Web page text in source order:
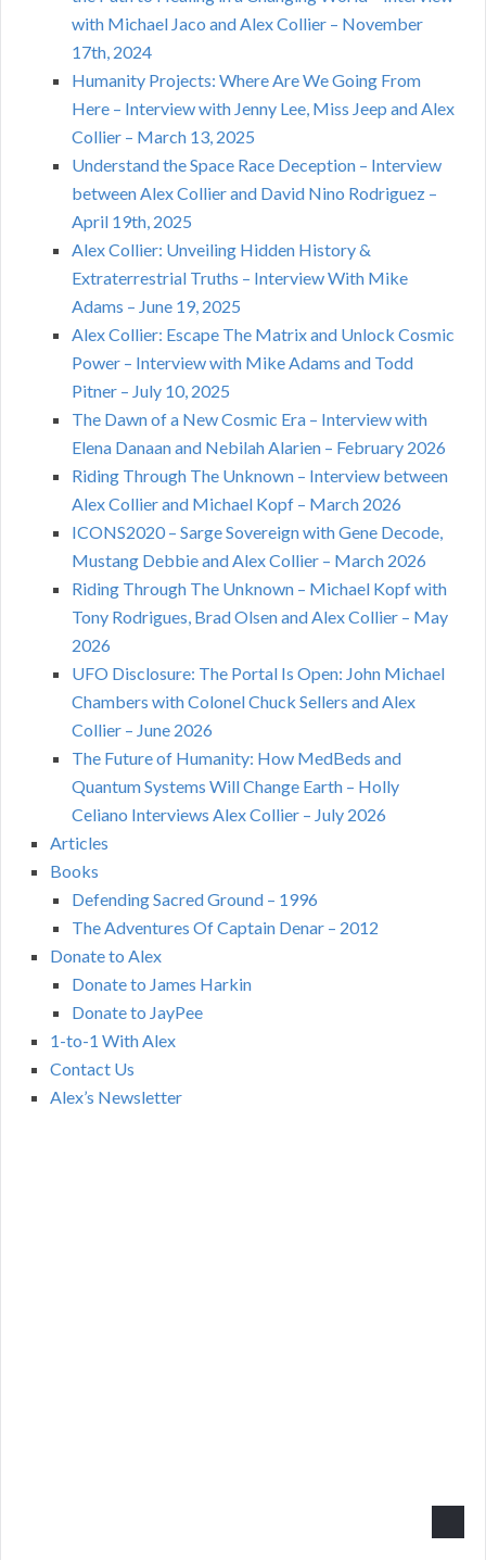
with Michael Jaco and Alex Collier – November
17th, 2024
Humanity Projects: Where Are We Going From
Here – Interview with Jenny Lee, Miss Jeep and Alex
Collier – March 13, 2025
Understand the Space Race Deception – Interview
between Alex Collier and David Nino Rodriguez –
April 19th, 2025
Alex Collier: Unveiling Hidden History &
Extraterrestrial Truths – Interview With Mike
Adams – June 19, 2025
Alex Collier: Escape The Matrix and Unlock Cosmic
Power – Interview with Mike Adams and Todd
Pitner – July 10, 2025
The Dawn of a New Cosmic Era – Interview with
Elena Danaan and Nebilah Alarien – February 2026
Riding Through The Unknown – Interview between
Alex Collier and Michael Kopf – March 2026
ICONS2020 – Sarge Sovereign with Gene Decode,
Mustang Debbie and Alex Collier – March 2026
Riding Through The Unknown – Michael Kopf with
Tony Rodrigues, Brad Olsen and Alex Collier – May
2026
UFO Disclosure: The Portal Is Open: John Michael
Chambers with Colonel Chuck Sellers and Alex
Collier – June 2026
The Future of Humanity: How MedBeds and
Quantum Systems Will Change Earth – Holly
Celiano Interviews Alex Collier – July 2026
Articles
Books
Defending Sacred Ground – 1996
The Adventures Of Captain Denar – 2012
Donate to Alex
Donate to James Harkin
Donate to JayPee
1-to-1 With Alex
Contact Us
Alex’s Newsletter